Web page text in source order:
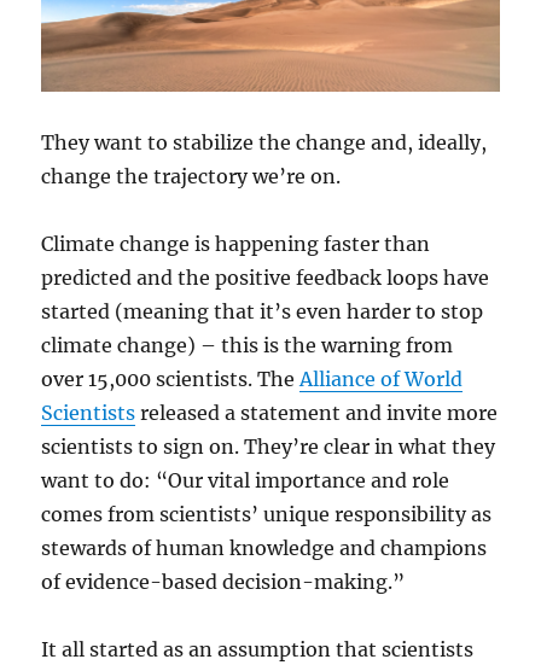
They want to stabilize the change and, ideally,
change the trajectory we’re on.
Climate change is happening faster than
predicted and the positive feedback loops have
started (meaning that it’s even harder to stop
climate change) – this is the warning from
over 15,000 scientists. TheAlliance of World
Scientists released a statement and invite more
scientists to sign on. They’re clear in what they
want to do: “Our vital importance and role
comes from scientists’ unique responsibility as
stewards of human knowledge and champions
of evidence-based decision-making.”
It all started as an assumption that scientists